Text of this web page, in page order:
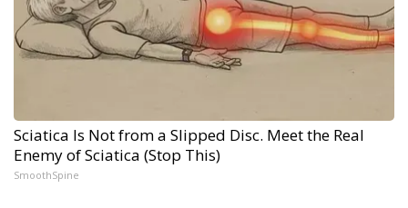
Sciatica Is Not from a Slipped Disc. Meet the Real
Enemy of Sciatica (Stop This)
SmoothSpine